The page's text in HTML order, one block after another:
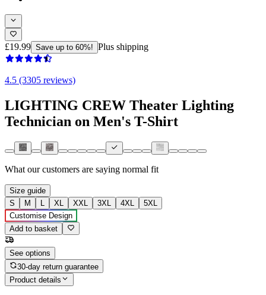
£19.99 Save up to 60%! Plus shipping
4.5 (3305 reviews)
LIGHTING CREW Theater Lighting
Technician on Men's T-Shirt
What our customers are saying normal fit
Size guide
S
M L XL XXL 3XL 4XL
5XL
Customise Design
Add to basket
See options
30-day return guarantee
Product details